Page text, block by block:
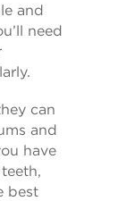
and
need
can
and
have
best